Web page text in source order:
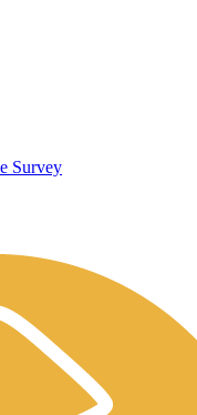
Survey